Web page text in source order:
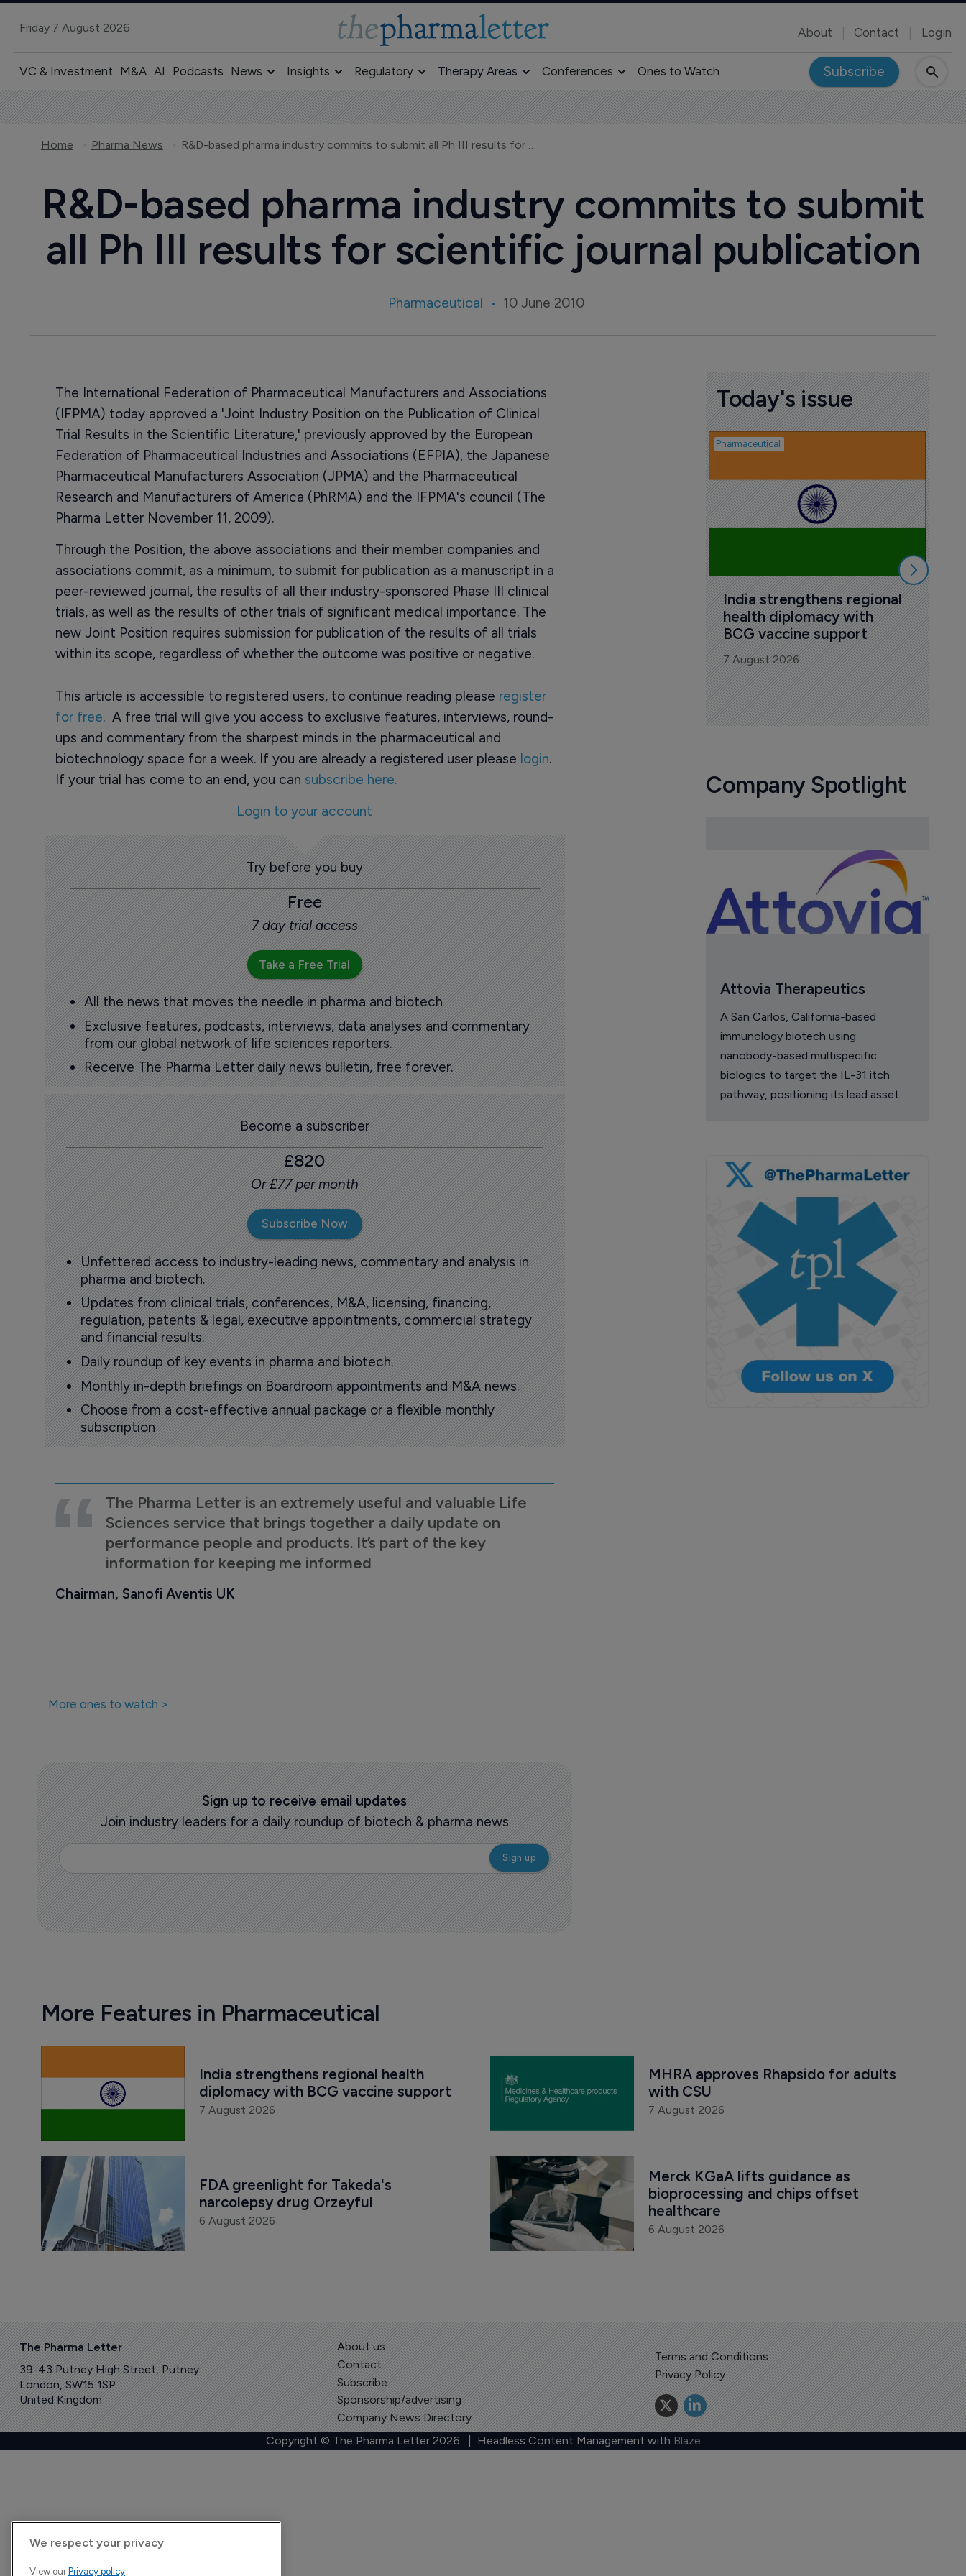
Friday 7 August 2026 About Contact Login
VC & Investment M&A AI Podcasts News Insights Regulatory Therapy Areas Conferences Ones to Watch Subscribe
Home Pharma News R&D-based pharma industry commits to submit all Ph III results for scientific journal publication
R&D-based pharma industry commits to submit
all Ph III results for scientific journal publication
Pharmaceutical 10 June 2010
The International Federation of Pharmaceutical Manufacturers and Associations
(IFPMA) today approved a 'Joint Industry Position on the Publication of Clinical
Trial Results in the Scientific Literature,' previously approved by the European
Federation of Pharmaceutical Industries and Associations (EFPIA), the Japanese
Pharmaceutical Manufacturers Association (JPMA) and the Pharmaceutical
Research and Manufacturers of America (PhRMA) and the IFPMA's council (The
Pharma Letter November 11, 2009).
Through the Position, the above associations and their member companies and
associations commit, as a minimum, to submit for publication as a manuscript in a
peer-reviewed journal, the results of all their industry-sponsored Phase III clinical
trials, as well as the results of other trials of significant medical importance. The
new Joint Position requires submission for publication of the results of all trials
within its scope, regardless of whether the outcome was positive or negative.
This article is accessible to registered users, to continue reading please register
for free. A free trial will give you access to exclusive features, interviews, round-
ups and commentary from the sharpest minds in the pharmaceutical and
biotechnology space for a week. If you are already a registered user please login.
If your trial has come to an end, you can subscribe here.
Login to your account
Try before you buy
Free
7 day trial access
Take a Free Trial
All the news that moves the needle in pharma and biotech
Exclusive features, podcasts, interviews, data analyses and commentary
from our global network of life sciences reporters.
Receive The Pharma Letter daily news bulletin, free forever.
Become a subscriber
£820
Or £77 per month
Subscribe Now
Unfettered access to industry-leading news, commentary and analysis in
pharma and biotech.
Updates from clinical trials, conferences, M&A, licensing, financing,
regulation, patents & legal, executive appointments, commercial strategy
and financial results.
Daily roundup of key events in pharma and biotech.
Monthly in-depth briefings on Boardroom appointments and M&A news.
Choose from a cost-effective annual package or a flexible monthly
subscription
The Pharma Letter is an extremely useful and valuable Life
Sciences service that brings together a daily update on
performance people and products. It’s part of the key
information for keeping me informed
Chairman, Sanofi Aventis UK
More ones to watch >
Sign up to receive email updates
Join industry leaders for a daily roundup of biotech & pharma news
Today's issue
Pharmaceutical
India strengthens regional
health diplomacy with
BCG vaccine support
7 August 2026
Company Spotlight
Attovia Therapeutics
A San Carlos, California-based
immunology biotech using
nanobody-based multispecific
biologics to target the IL-31 itch
pathway, positioning its lead asset
More Features in Pharmaceutical
India strengthens regional health
diplomacy with BCG vaccine support
7 August 2026
MHRA approves Rhapsido for adults
with CSU
7 August 2026
FDA greenlight for Takeda's
narcolepsy drug Orzeyful
6 August 2026
Merck KGaA lifts guidance as
bioprocessing and chips offset
healthcare
6 August 2026
The Pharma Letter
39-43 Putney High Street, Putney
London, SW15 1SP
United Kingdom
About us
Contact
Subscribe
Sponsorship/advertising
Company News Directory
Terms and Conditions
Privacy Policy
Copyright © The Pharma Letter 2026 | Headless Content Management with Blaze
We respect your privacy
View our Privacy policy